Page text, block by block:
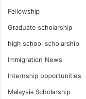
Fellowship
Graduate scholarship
high school scholarship
Immigration News
Internship opportunities
Malaysia Scholarship